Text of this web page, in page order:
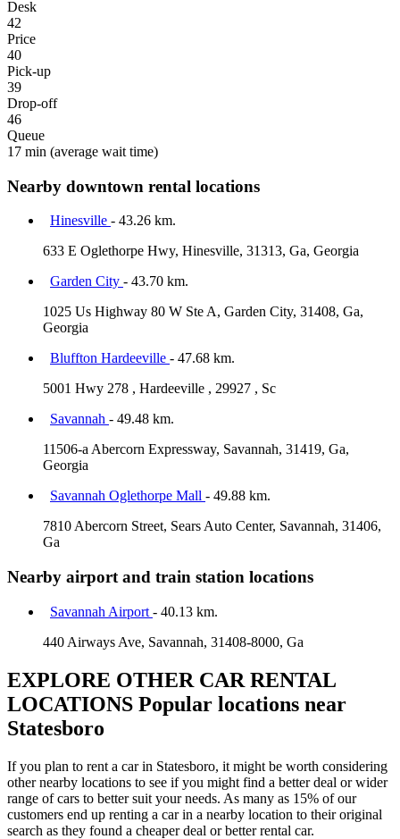
Desk
42
Price
40
Pick-up
39
Drop-off
46
Queue
17 min (average wait time)
Nearby downtown rental locations
Hinesville - 43.26 km.
633 E Oglethorpe Hwy, Hinesville, 31313, Ga, Georgia
Garden City - 43.70 km.
1025 Us Highway 80 W Ste A, Garden City, 31408, Ga,
Georgia
Bluffton Hardeeville - 47.68 km.
5001 Hwy 278 , Hardeeville , 29927 , Sc
Savannah - 49.48 km.
11506-a Abercorn Expressway, Savannah, 31419, Ga,
Georgia
Savannah Oglethorpe Mall - 49.88 km.
7810 Abercorn Street, Sears Auto Center, Savannah, 31406,
Ga
Nearby airport and train station locations
Savannah Airport - 40.13 km.
440 Airways Ave, Savannah, 31408-8000, Ga
EXPLORE OTHER CAR RENTAL
LOCATIONS Popular locations near
Statesboro
If you plan to rent a car in Statesboro, it might be worth considering
other nearby locations to see if you might find a better deal or wider
range of cars to better suit your needs. As many as 15% of our
customers end up renting a car in a nearby location to their original
search as they found a cheaper deal or better rental car.